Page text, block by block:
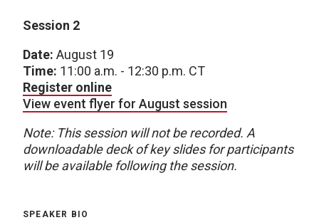
Session 2
Date: August 19
Time: 11:00 a.m. - 12:30 p.m. CT
Register online
View event flyer for August session
Note: This session will not be recorded. A
downloadable deck of key slides for participants
will be available following the session.
SPEAKER BIO